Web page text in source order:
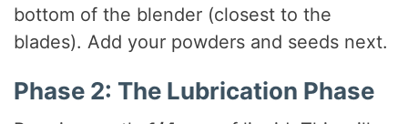
bottom of the blender (closest to the
blades). Add your powders and seeds next.
Phase 2: The Lubrication Phase